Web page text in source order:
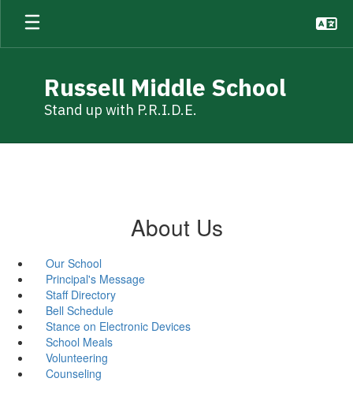
Skip
main
Russell Middle School
Stand up with P.R.I.D.E.
About Us
Our School
Principal's Message
Staff Directory
Bell Schedule
Stance on Electronic Devices
School Meals
Volunteering
Counseling